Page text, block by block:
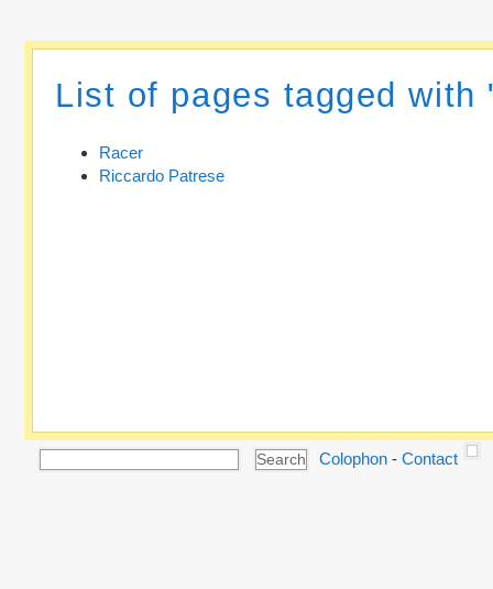
List of pages tagged with
Racer
Riccardo Patrese
Colophon -Contact